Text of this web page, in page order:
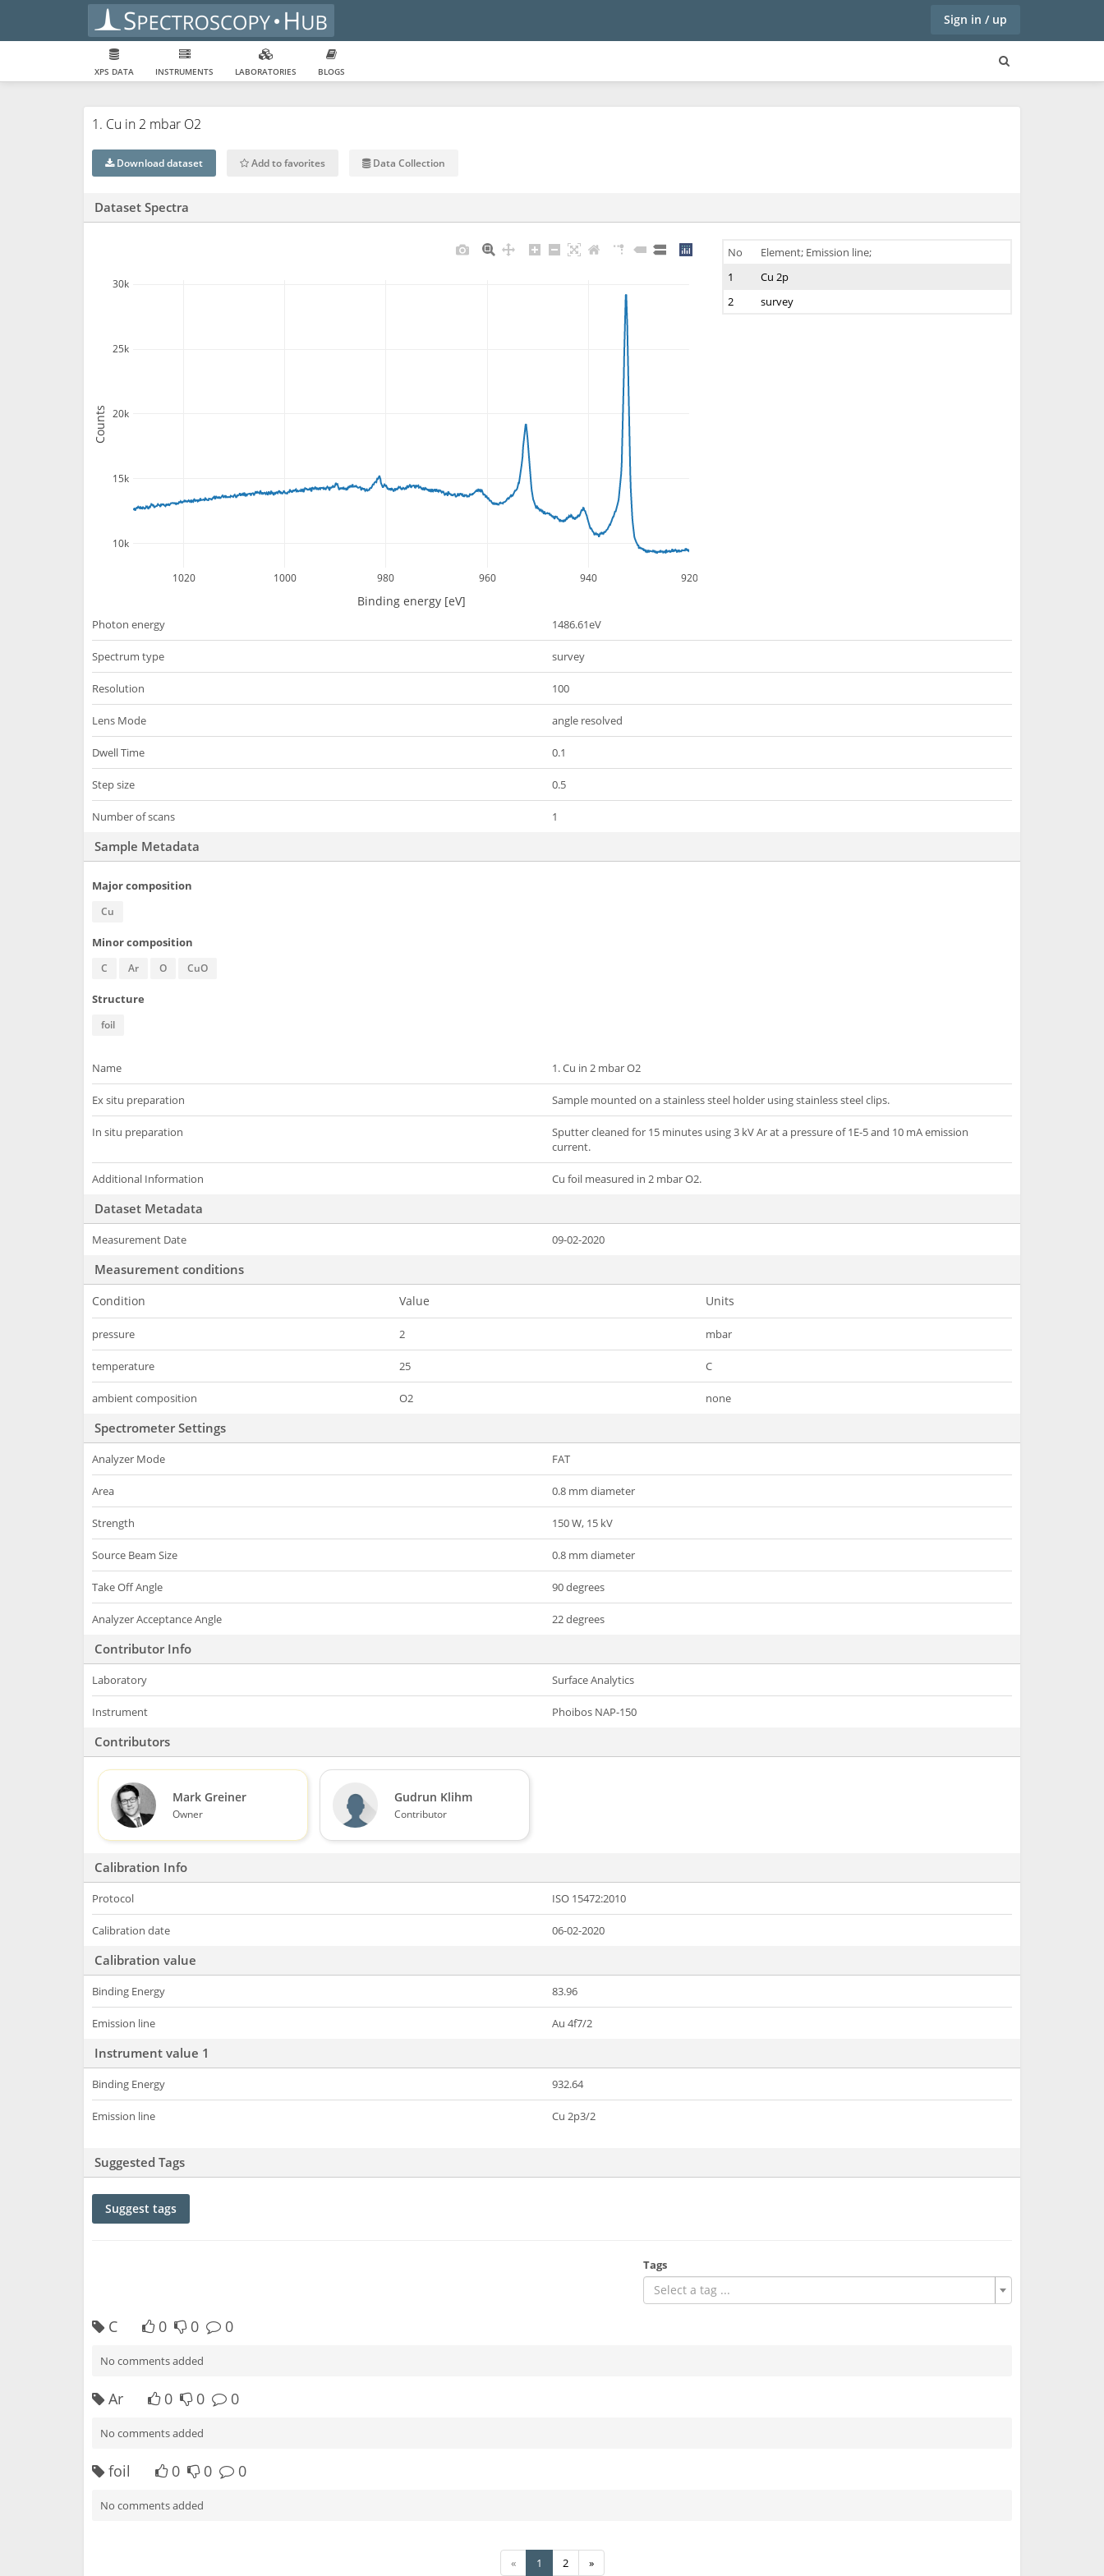
Sign in / up
XPS DATA INSTRUMENTS LABORATORIES BLOGS
1. Cu in 2 mbar O2
Download dataset Add to favorites Data Collection
Dataset Spectra
1020 1000 980 960 940 920
10k
15k
20k
25k
30k
Binding energy [eV]
Counts
No
Element; Emission line;
1
Cu 2p
2
survey
Photon energy 1486.61eV
Spectrum type survey
Resolution 100
Lens Mode angle resolved
Dwell Time 0.1
Step size 0.5
Number of scans 1
Sample Metadata
Major composition
Cu
Minor composition
C Ar O CuO
Structure
foil
Name 1. Cu in 2 mbar O2
Ex situ preparation Sample mounted on a stainless steel holder using stainless steel clips.
In situ preparation
Sputter cleaned for 15 minutes using 3 kV Ar at a pressure of 1E-5 and 10 mA emission
current.
Additional Information Cu foil measured in 2 mbar O2.
Dataset Metadata
Measurement Date 09-02-2020
Measurement conditions
Condition Value Units
pressure 2 mbar
temperature 25 C
ambient composition O2 none
Spectrometer Settings
Analyzer Mode FAT
Area 0.8 mm diameter
Strength 150 W, 15 kV
Source Beam Size 0.8 mm diameter
Take Off Angle 90 degrees
Analyzer Acceptance Angle 22 degrees
Contributor Info
Laboratory Surface Analytics
Instrument Phoibos NAP-150
Contributors
Mark Greiner
Owner
Gudrun Klihm
Contributor
Calibration Info
Protocol ISO 15472:2010
Calibration date 06-02-2020
Calibration value
Binding Energy 83.96
Emission line Au 4f7/2
Instrument value 1
Binding Energy 932.64
Emission line Cu 2p3/2
Suggested Tags
Suggest tags
Tags
Select a tag ...
C 0 0 0
No comments added
Ar 0 0 0
No comments added
foil 0 0 0
No comments added
« 1 2 »